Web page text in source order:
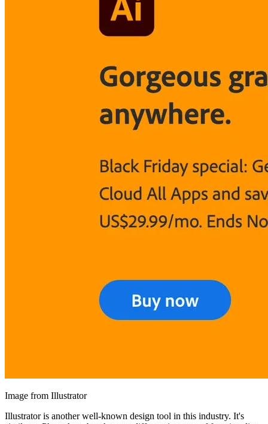
Image from Illustrator
Illustrator is another well-known design tool in this industry. It's